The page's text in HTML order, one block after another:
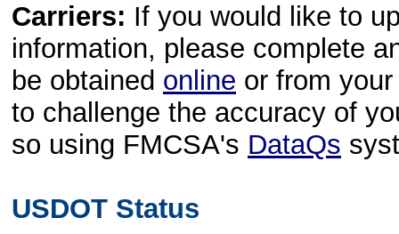
Carriers: If you would like to
information, please complete
be obtained online or from
to challenge the accuracy of
so using FMCSA's DataQs
USDOT Status